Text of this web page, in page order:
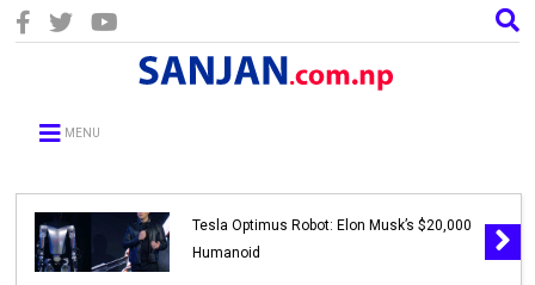
MENU
Tesla Optimus Robot: Elon Musk’s $20,000
Humanoid